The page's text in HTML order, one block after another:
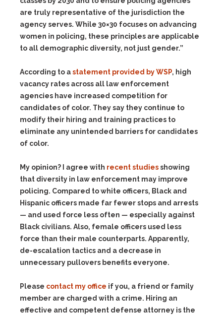
are truly representative of the jurisdiction the
agency serves. While 30×30 focuses on advancing
women in policing, these principles are applicable
to all demographic diversity, not just gender.”
According to astatement provided by WSP, high
vacancy rates across all law enforcement
agencies have increased competition for
candidates of color. They say they continue to
modify their hiring and training practices to
eliminate any unintended barriers for candidates
of color.
My opinion? I agree with recent studiesshowing
that diversity in law enforcement may improve
policing. Compared to white officers, Black and
Hispanic officers made far fewer stops and arrests
— and used force less often — especially against
Black civilians. Also, female officers used less
force than their male counterparts. Apparently,
de-escalation tactics and a decrease in
unnecessary pullovers benefits everyone.
Please contact my office if you, a friend or family
member are charged with a crime. Hiring an
effective and competent defense attorney is the